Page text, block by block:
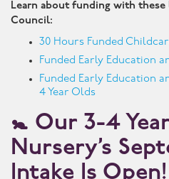
Learn about funding with
Council:
30 Hours Funded
Funded Early Education
Funded Early Education
4 Year Olds
🚼 Our 3-4
Nursery’s
Intake Is Open!